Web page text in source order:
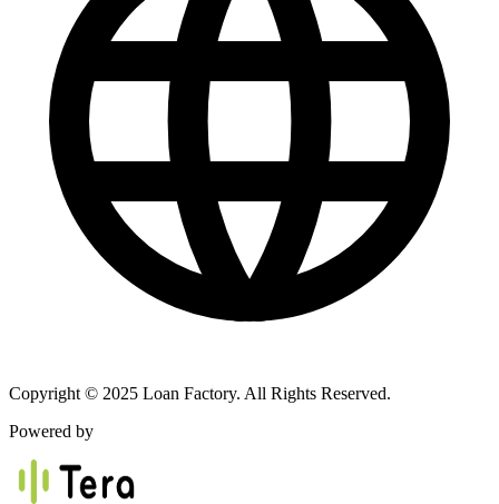
Copyright © 2025 Loan Factory. All Rights Reserved.
Powered by